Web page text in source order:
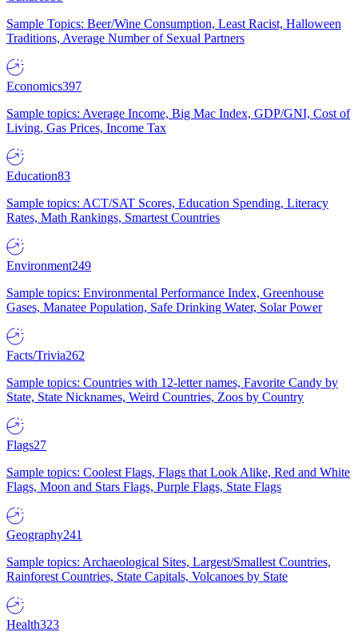
Sample Topics: Beer/Wine Consumption, Least Racist, Halloween
Traditions, Average Number of Sexual Partners
Economics397
Sample topics: Average Income, Big Mac Index, GDP/GNI, Cost of
Living, Gas Prices, Income Tax
Education83
Sample topics: ACT/SAT Scores, Education Spending, Literacy
Rates, Math Rankings, Smartest Countries
Environment249
Sample topics: Environmental Performance Index, Greenhouse
Gases, Manatee Population, Safe Drinking Water, Solar Power
Facts/Trivia262
Sample topics: Countries with 12-letter names, Favorite Candy by
State, State Nicknames, Weird Countries, Zoos by Country
Flags27
Sample topics: Coolest Flags, Flags that Look Alike, Red and White
Flags, Moon and Stars Flags, Purple Flags, State Flags
Geography241
Sample topics: Archaeological Sites, Largest/Smallest Countries,
Rainforest Countries, State Capitals, Volcanoes by State
Health323